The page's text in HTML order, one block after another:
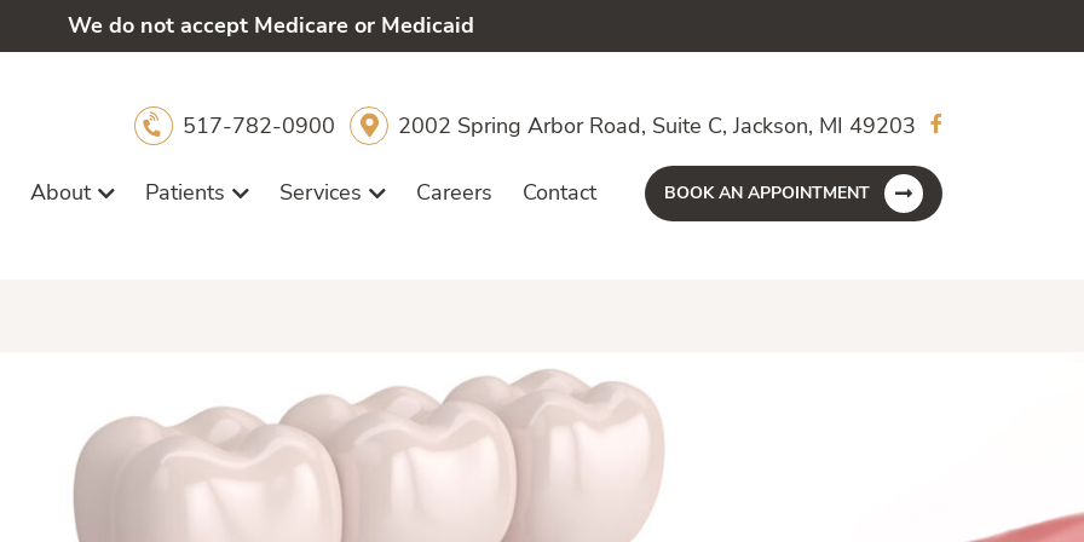
We do not accept Medicare or Medicaid
517-782-0900 2002 Spring Arbor Road, Suite C, Jackson, MI 49203
About Patients Services Careers Contact BOOK AN APPOINTMENT